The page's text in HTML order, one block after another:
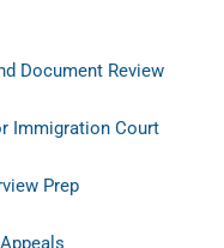
Document Review
Immigration Court
Prep